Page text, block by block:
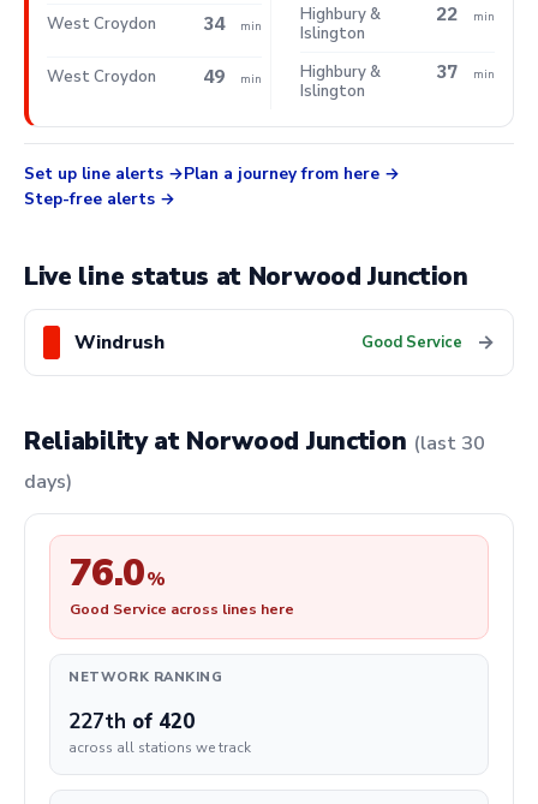
West Croydon 34 min
West Croydon 49 min
Highbury &
Islington
22 min
Highbury &
Islington
37 min
Set up line alerts
Plan a journey from here
Step-free alerts
Live line status at Norwood Junction
Windrush Good Service →
Reliability at Norwood Junction (last 30
days)
76.0%
Good Service across lines here
NETWORK RANKING
227th of 420
across all stations we track